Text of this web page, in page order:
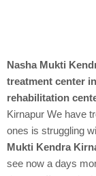
Nasha Mukti
treatment center
rehabilitation
Kirnapur We have
ones is struggling
Mukti Kendra
see now a days